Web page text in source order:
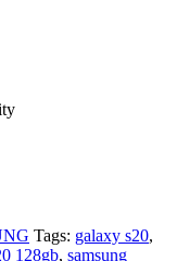
Tags: galaxy s20,
128gb, samsung